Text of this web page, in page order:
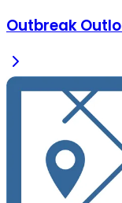
Outbreak